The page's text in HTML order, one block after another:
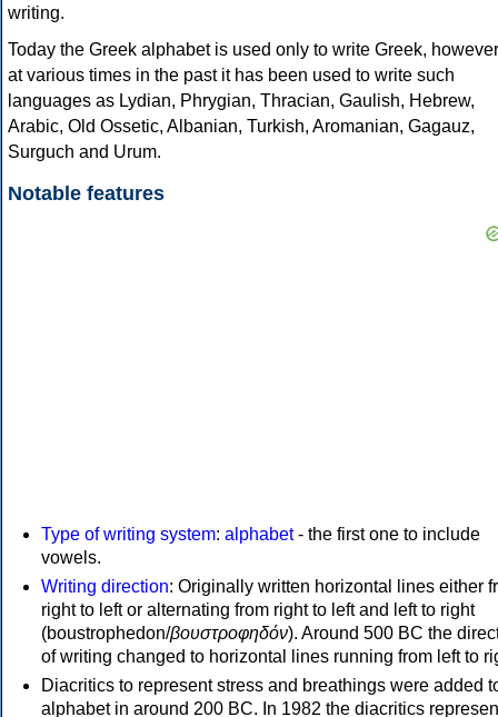
writing.
Today the Greek alphabet is used only to write Greek, however
at various times in the past it has been used to write such
languages as Lydian, Phrygian, Thracian, Gaulish, Hebrew,
Arabic, Old Ossetic, Albanian, Turkish, Aromanian, Gagauz,
Surguch and Urum.
Notable features
Type of writing system: alphabet- the first one to include
vowels.
Writing direction: Originally written horizontal lines either
right to left or alternating from right to left and left to right
(boustrophedon/βουστροφηδόν). Around 500 BC the
of writing changed to horizontal lines running from left to
Diacritics to represent stress and breathings were added
alphabet in around 200 BC. In 1982 the diacritics